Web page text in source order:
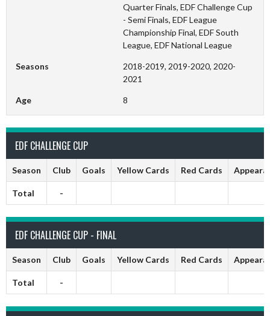
Quarter Finals, EDF Challenge Cup
- Semi Finals, EDF League
Championship Final, EDF South
League, EDF National League
Seasons
2018-2019, 2019-2020, 2020-
2021
Age 8
EDF CHALLENGE CUP
Season Club Goals Yellow Cards Red Cards
Total -
EDF CHALLENGE CUP - FINAL
Season Club Goals Yellow Cards Red Cards
Total -